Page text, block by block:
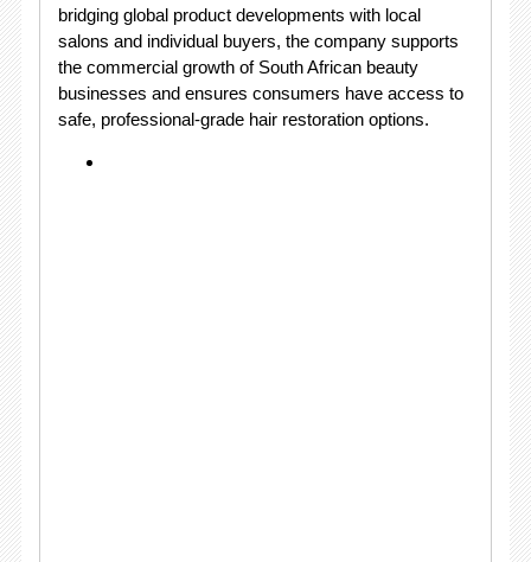
bridging global product developments with local
salons and individual buyers, the company supports
the commercial growth of South African beauty
businesses and ensures consumers have access to
safe, professional-grade hair restoration options.